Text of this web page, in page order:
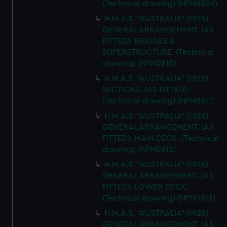
marketing to your interests and deliver embedded content
from third-party sources. You can choose to allow all
cookies, change your preferences or opt-out at any time.
(Technical drawing) (NPN0809)
H.M.A.S. "AUSTRALIA" (1928)
GENERAL ARRANGEMENT. (AS
FITTED). BRIDGES &
SUPERSTRUCTURE. (Technical
drawing) (NPN0810)
H.M.A.S. "AUSTRALIA" (1928)
SECTIONS. (AS FITTED).
(Technical drawing) (NPN0811)
H.M.A.S. "AUSTRALIA" (1928)
GENERAL ARRANGEMENT. (AS
FITTED). MAIN DECK. (Technical
drawing) (NPN0812)
H.M.A.S. "AUSTRALIA" (1928)
GENERAL ARRANGEMENT. (AS
FITTED). LOWER DECK.
(Technical drawing) (NPN0813)
H.M.A.S. "AUSTRALIA" (1928)
GENERAL ARRANGEMENT. (AS